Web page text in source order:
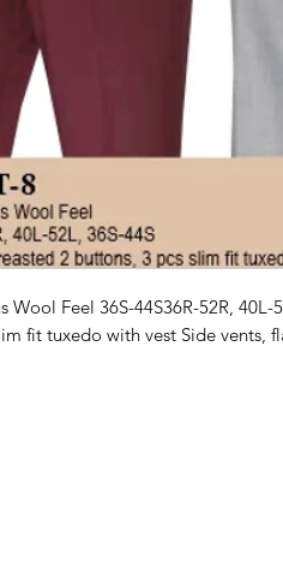
Wool Feel 36S-44S36R-52R,
fit tuxedo with vest Side vents,